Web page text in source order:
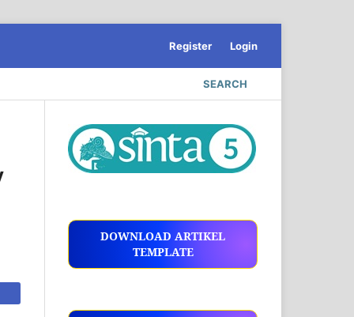
SEARCH
Register Login
DOWNLOAD ARTIKEL
TEMPLATE